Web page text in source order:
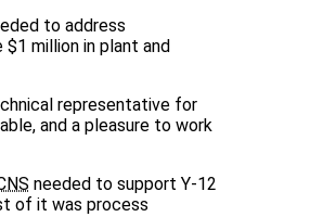
to address
million in plant and
representative for
and a pleasure to work
needed to support Y-12
of it was process